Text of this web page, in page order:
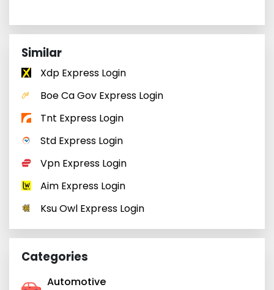
Similar
Xdp Express Login
Boe Ca Gov Express Login
Tnt Express Login
Std Express Login
Vpn Express Login
Aim Express Login
Ksu Owl Express Login
Categories
Automotive